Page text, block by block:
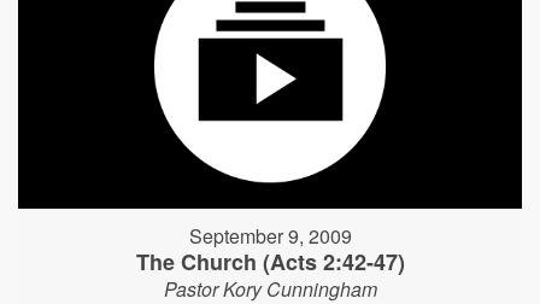
September 9, 2009
The Church (Acts 2:42-47)
Pastor Kory Cunningham